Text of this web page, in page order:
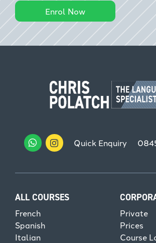
Enrol Now
Quick Enquiry
ALL COURSES
French
Spanish
Italian
Private
Prices
Course